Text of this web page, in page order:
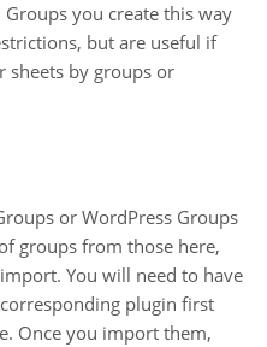
you create this way
but are useful if
sheets by groups or
or WordPress Groups
groups from those here,
You will need to have
plugin first
Once you import them,